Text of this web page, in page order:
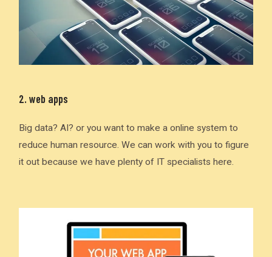
2. web apps
Big data? AI? or you want to make a online system to
reduce human resource. We can work with you to figure
it out because we have plenty of IT specialists here.